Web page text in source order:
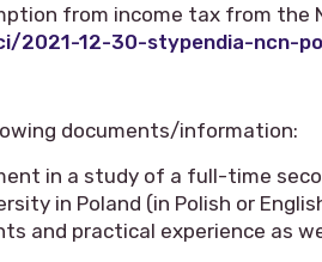
from income tax from the
2021-12-30-stypendia-ncn-
documents/information:
in a study of a full-time
in Poland (in Polish or
and practical experience as